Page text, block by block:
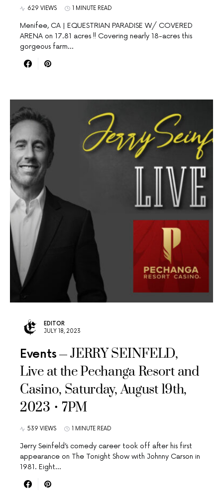
629 VIEWS 1 MINUTE READ
Menifee, CA | EQUESTRIAN PARADISE W/ COVERED
ARENA on 17.81 acres !! Covering nearly 18-acres this
gorgeous farm…
EDITOR
JULY 18, 2023
Events
JERRY SEINFELD,
Live at the Pechanga Resort and
Casino, Saturday, August 19th,
2023 • 7PM
539 VIEWS 1 MINUTE READ
Jerry Seinfeld’s comedy career took off after his first
appearance on The Tonight Show with Johnny Carson in
1981. Eight…